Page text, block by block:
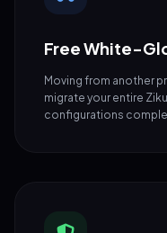
Free White-
Moving from another
migrate your entire
configurations